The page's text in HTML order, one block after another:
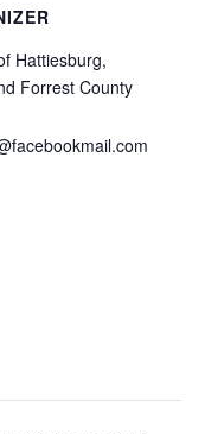
Hattiesburg,
Forrest County